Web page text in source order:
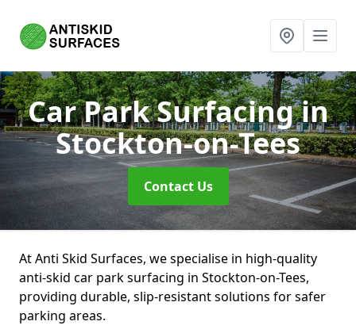
Car Park Surfacingin
Stockton-on-Tees
Contact Us
At Anti Skid Surfaces, we specialise in high-quality
anti-skid car park surfacing in Stockton-on-Tees,
providing durable, slip-resistant solutions for safer
parking areas.